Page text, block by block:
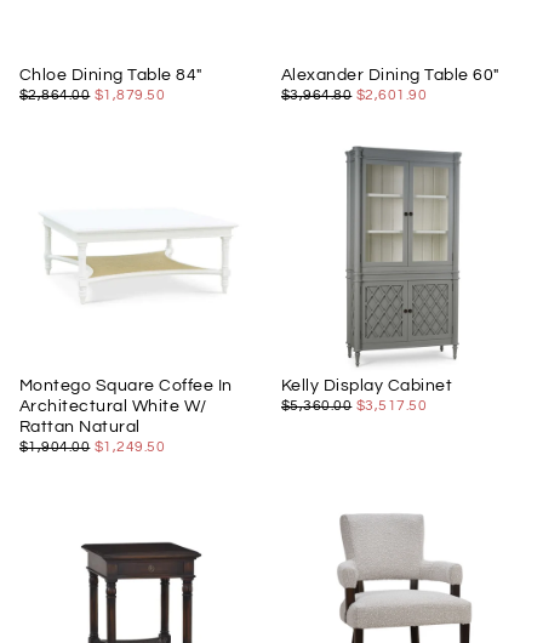
Chloe Dining Table 84"
$1,879.50
REGULAR
$2,864.00 MINIMUM
$1,879.50
Alexander Dining Table 60"
$2,601.90
REGULAR
$3,964.80 MINIMUM
$2,601.90
Montego Square Coffee In
Architectural White W/
Rattan Natural
$1,249.50
REGULAR
$1,904.00 MINIMUM
$1,249.50
Kelly Display Cabinet
$3,517.50
REGULAR
$5,360.00 MINIMUM
$3,517.50